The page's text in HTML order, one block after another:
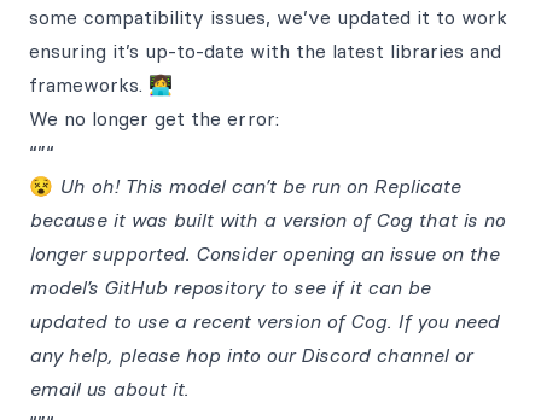
some compatibility issues, we’ve updated it to work
ensuring it’s up-to-date with the latest libraries and
frameworks. 👩‍💻
We no longer get the error:
“”“
😵 Uh oh! This model can’t be run on Replicate
because it was built with a version of Cog that is no
longer supported. Consider opening an issue on the
model’s GitHub repository to see if it can be
updated to use a recent version of Cog. If you need
any help, please hop into our Discord channel or
email us about it.